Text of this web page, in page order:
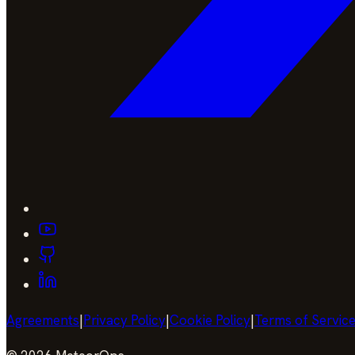
Agreements|Privacy Policy|Cookie Policy|Terms of Service